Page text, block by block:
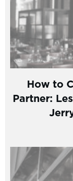
How to
Partner: